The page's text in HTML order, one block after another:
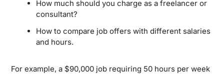
How much should you charge as a freelancer or
consultant?
How to compare job offers with different salaries
and hours.
For example, a $90,000 job requiring 50 hours per week